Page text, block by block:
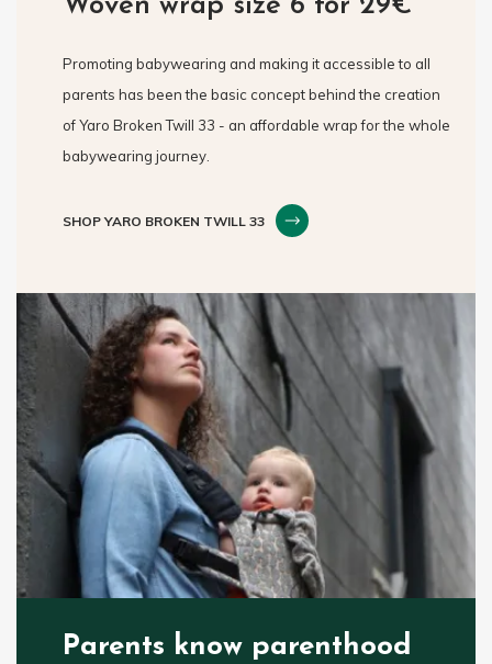
Promoting babywearing and making it accessible to all
parents has been the basic concept behind the creation
of Yaro Broken Twill 33 - an affordable wrap for the whole
babywearing journey.
SHOP YARO BROKEN TWILL 33
Parents know parenthood